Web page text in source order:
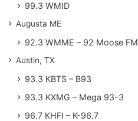
99.3 WMID
Augusta ME
92.3 WMME – 92 Moose FM
Austin, TX
93.3 KBTS – B93
93.3 KXMG – Mega 93-3
96.7 KHFI – K-96.7